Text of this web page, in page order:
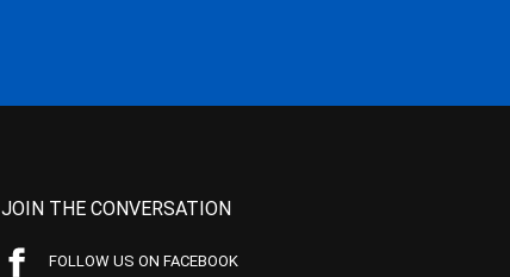
JOIN THE CONVERSATION
FOLLOW US ON FACEBOOK